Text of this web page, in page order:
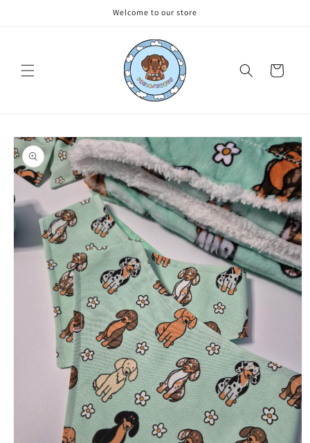
Welcome to our store
Cart
Skip to
product
information